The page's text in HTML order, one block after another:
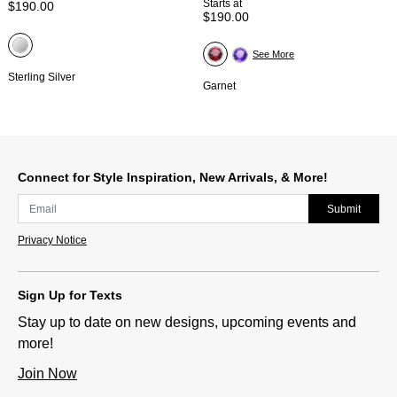
$190.00
Sterling Silver
Starts at
$190.00
Garnet
See More
Connect for Style Inspiration, New Arrivals, & More!
Submit
Privacy Notice
Sign Up for Texts
Stay up to date on new designs, upcoming events and
more!
Join Now